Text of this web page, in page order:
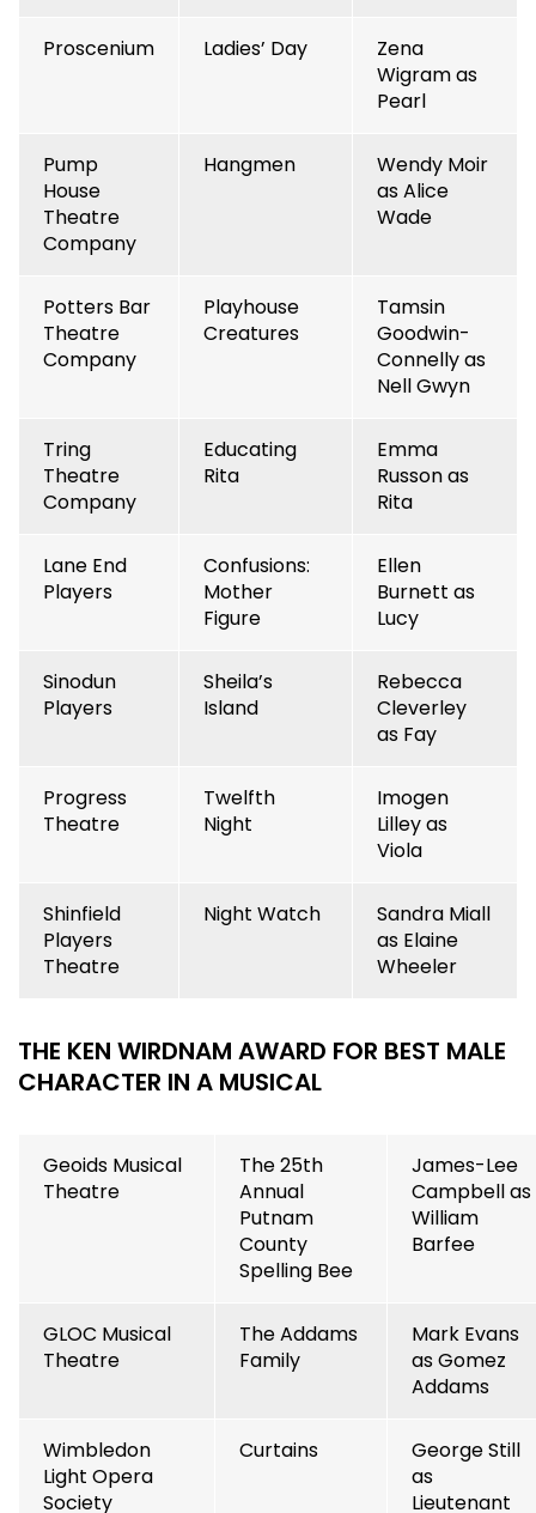
Proscenium Ladies’ Day
Zena
Wigram as
Pearl
Pump
House
Theatre
Company
Hangmen
Wendy Moir
as Alice
Wade
Potters Bar
Theatre
Company
Playhouse
Creatures
Tamsin
Goodwin-
Connelly as
Nell Gwyn
Tring
Theatre
Company
Educating
Rita
Emma
Russon as
Rita
Lane End
Players
Confusions:
Mother
Figure
Ellen
Burnett as
Lucy
Sinodun
Players
Sheila’s
Island
Rebecca
Cleverley
as Fay
Progress
Theatre
Twelfth
Night
Imogen
Lilley as
Viola
Shinfield
Players
Theatre
Night Watch
Sandra Miall
as Elaine
Wheeler
THE KEN WIRDNAM AWARD FOR BEST MALE
CHARACTER IN A MUSICAL
Geoids Musical
Theatre
The 25th
Annual
Putnam
County
Spelling Bee
James-Lee
Campbell as
William
Barfee
GLOC Musical
Theatre
The Addams
Family
Mark Evans
as Gomez
Addams
Wimbledon
Light Opera
Society
Curtains
George Still
as
Lieutenant